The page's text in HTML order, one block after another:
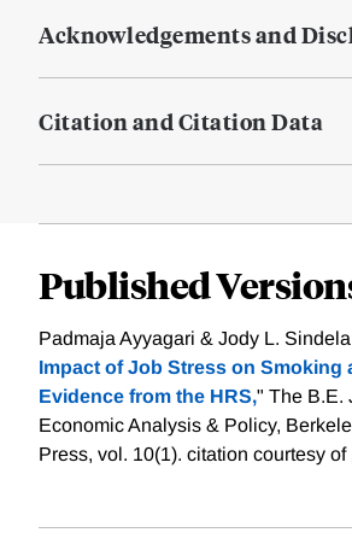
Acknowledgements and
Citation and Citation Data
Published
Padmaja Ayyagari & Jody L.
Impact of Job Stress on Smoking
Evidence from the HRS," The B.E.
Economic Analysis & Policy,
Press, vol. 10(1). citation courtesy of